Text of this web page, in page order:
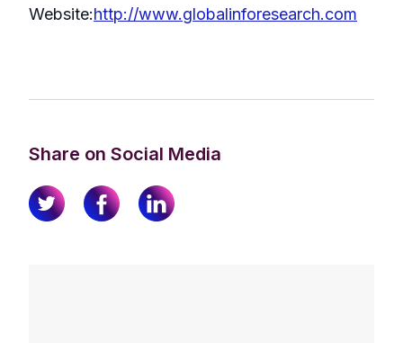
Website:http://www.globalinforesearch.com
Share on Social Media